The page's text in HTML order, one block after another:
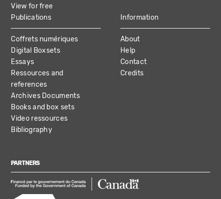
View for free
Publications
Coffrets numériques
Digital Boxsets
Essays
Ressources and
references
Archives Documents
Books and box sets
Video ressources
Bibliography
Information
About
Help
Contact
Credits
PARTNERS